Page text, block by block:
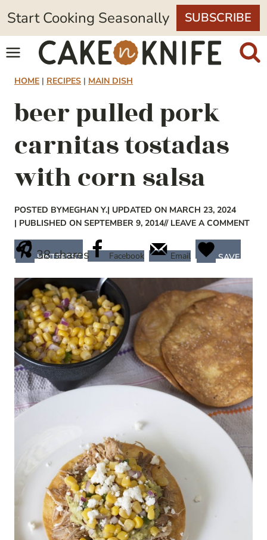
Skip
to
content
Start Cooking Seasonally SUBSCRIBE
HOME | RECIPES | MAIN DISH
beer pulled pork
carnitas tostadas
with corn salsa
POSTED BYMEGHAN Y.| UPDATED ON MARCH 23, 2024
| PUBLISHED ON SEPTEMBER 9, 2014// LEAVE A COMMENT
38shares
PINTEREST Facebook Email SAVE